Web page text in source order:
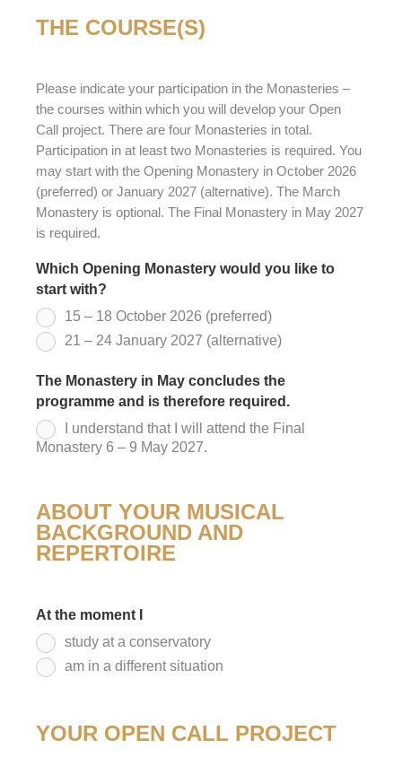
THE COURSE(S)
Please indicate your participation in the Monasteries –
the courses within which you will develop your Open
Call project. There are four Monasteries in total.
Participation in at least two Monasteries is required. You
may start with the Opening Monastery in October 2026
(preferred) or January 2027 (alternative). The March
Monastery is optional. The Final Monastery in May 2027
is required.
Which Opening Monastery would you like to
start with?
15 – 18 October 2026 (preferred)
21 – 24 January 2027 (alternative)
The Monastery in May concludes the
programme and is therefore required.
I understand that I will attend the Final
Monastery 6 – 9 May 2027.
ABOUT YOUR MUSICAL
BACKGROUND AND
REPERTOIRE
At the moment I
study at a conservatory
am in a different situation
YOUR OPEN CALL PROJECT